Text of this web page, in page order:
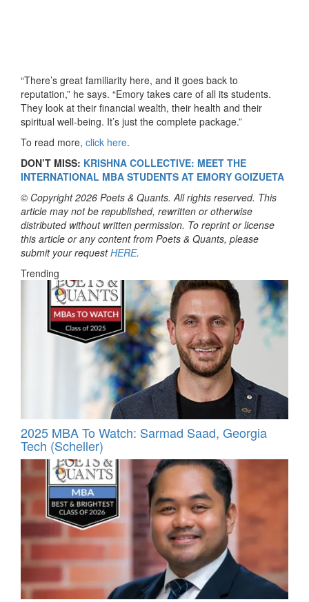
“There’s great familiarity here, and it goes back to
reputation,” he says. “Emory takes care of all its students.
They look at their financial wealth, their health and their
spiritual well-being. It’s just the complete package.”
To read more, click here.
DON’T MISS: KRISHNA COLLECTIVE: MEET THE
INTERNATIONAL MBA STUDENTS AT EMORY GOIZUETA
© Copyright 2026 Poets & Quants. All rights reserved. This
article may not be republished, rewritten or otherwise
distributed without written permission. To reprint or license
this article or any content from Poets & Quants, please
submit your requestHERE.
Trending
2025 MBA To Watch: Sarmad Saad, Georgia
Tech (Scheller)